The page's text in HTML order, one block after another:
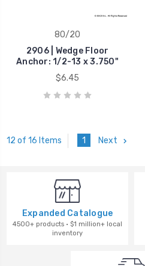
80/20
2906 | Wedge Floor
Anchor: 1/2-13 x 3.750"
$6.45
12 of 16 Items 1 Next
Expanded Catalogue
4500+ products · $1 million+ local
inventory